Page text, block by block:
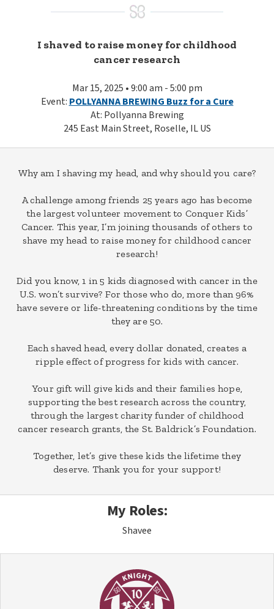
I shaved to raise money for childhood
cancer research
Mar 15, 2025 • 9:00 am - 5:00 pm
Event: POLLYANNA BREWING Buzz for a Cure
At: Pollyanna Brewing
245 East Main Street, Roselle, IL US
Why am I shaving my head, and why should you care?
A challenge among friends 25 years ago has become
the largest volunteer movement to Conquer Kids’
Cancer. This year, I’m joining thousands of others to
shave my head to raise money for childhood cancer
research!
Did you know, 1 in 5 kids diagnosed with cancer in the
U.S. won’t survive? For those who do, more than 96%
have severe or life-threatening conditions by the time
they are 50.
Each shaved head, every dollar donated, creates a
ripple effect of progress for kids with cancer.
Your gift will give kids and their families hope,
supporting the best research across the country,
through the largest charity funder of childhood
cancer research grants, the St. Baldrick’s Foundation.
Together, let’s give these kids the lifetime they
deserve. Thank you for your support!
My Roles:
Shavee